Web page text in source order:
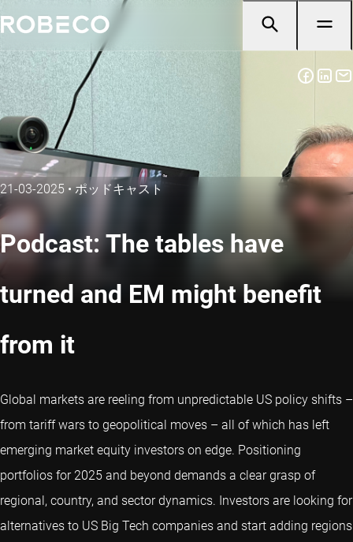
21-03-2025 •ポッドキャスト
Podcast: The tables have
turned and EM might benefit
from it
Global markets are reeling from unpredictable US policy shifts –
from tariff wars to geopolitical moves – all of which has left
emerging market equity investors on edge. Positioning
portfolios for 2025 and beyond demands a clear grasp of
regional, country, and sector dynamics. Investors are looking for
alternatives to US Big Tech companies and start adding regions